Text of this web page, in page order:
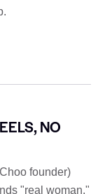
NO
founder)
"real woman,"